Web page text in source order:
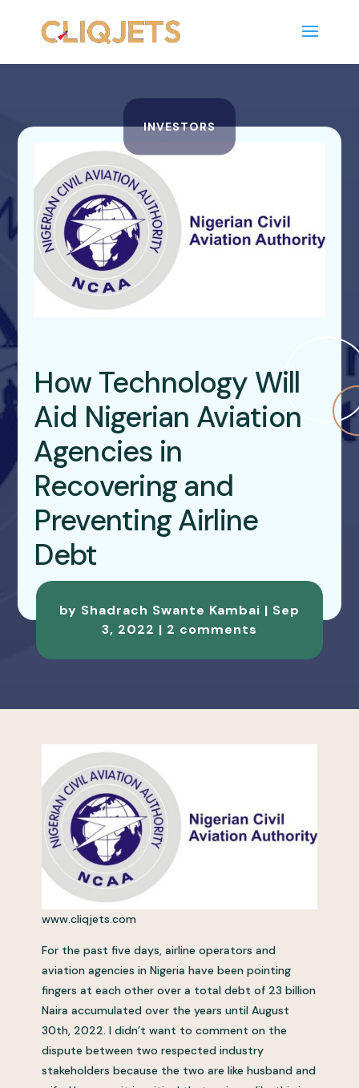
INVESTORS
How Technology Will
Aid Nigerian Aviation
Agencies in
Recovering and
Preventing Airline
Debt
by Shadrach Swante Kambai | Sep
3, 2022 | 2 comments
www.cliqjets.com
For the past five days, airline operators and
aviation agencies in Nigeria have been pointing
fingers at each other over a total debt of 23 billion
Naira accumulated over the years until August
30th, 2022. I didn’t want to comment on the
dispute between two respected industry
stakeholders because the two are like husband and